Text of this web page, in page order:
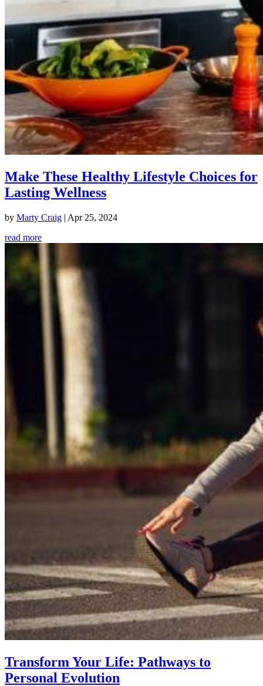
Make These Healthy Lifestyle Choices for
Lasting Wellness
by Marty Craig | Apr 25, 2024
read more
Transform Your Life: Pathways to
Personal Evolution